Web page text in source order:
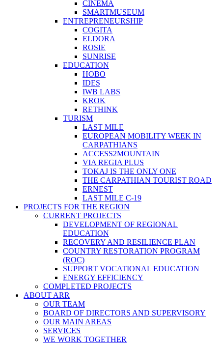
CINEMA
SMARTMUSEUM
ENTREPRENEURSHIP
COGITA
ELDORA
ROSIE
SUNRISE
EDUCATION
HOBO
IDES
IWB LABS
KROK
RETHINK
TURISM
LAST MILE
EUROPEAN MOBILITY WEEK IN
CARPATHIANS
ACCESS2MOUNTAIN
VIA REGIA PLUS
TOKAJ IS THE ONLY ONE
THE CARPATHIAN TOURIST ROAD
ERNEST
LAST MILE C-19
PROJECTS FOR THE REGION
CURRENT PROJECTS
DEVELOPMENT OF REGIONAL
EDUCATION
RECOVERY AND RESILIENCE PLAN
COUNTRY RESTORATION PROGRAM
(ROC)
SUPPORT VOCATIONAL EDUCATION
ENERGY EFFICIENCY
COMPLETED PROJECTS
ABOUT ARR
OUR TEAM
BOARD OF DIRECTORS AND SUPERVISORY
OUR MAIN AREAS
SERVICES
WE WORK TOGETHER